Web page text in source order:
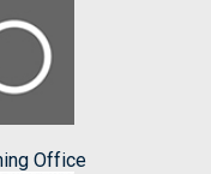
Office